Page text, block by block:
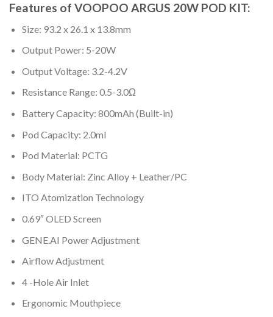
Features of VOOPOO ARGUS 20W POD KIT:
Size: 93.2 x 26.1 x 13.8mm
Output Power: 5-20W
Output Voltage: 3.2-4.2V
Resistance Range: 0.5-3.0Ω
Battery Capacity: 800mAh (Built-in)
Pod Capacity: 2.0ml
Pod Material: PCTG
Body Material: Zinc Alloy + Leather/PC
ITO Atomization Technology
0.69″ OLED Screen
GENE.AI Power Adjustment
Airflow Adjustment
4 -Hole Air Inlet
Ergonomic Mouthpiece